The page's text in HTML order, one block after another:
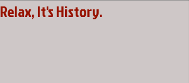
Relax, It's History.